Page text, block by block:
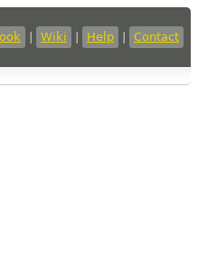
Wiki Help Contact